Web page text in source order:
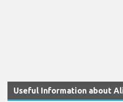
Useful Information about